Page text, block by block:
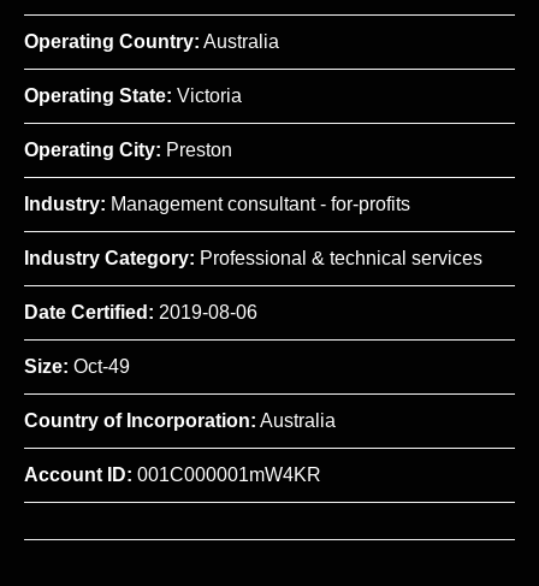
Operating Country: Australia
Operating State: Victoria
Operating City: Preston
Industry: Management consultant - for-profits
Industry Category: Professional & technical services
Date Certified: 2019-08-06
Size: Oct-49
Country of Incorporation: Australia
Account ID: 001C000001mW4KR